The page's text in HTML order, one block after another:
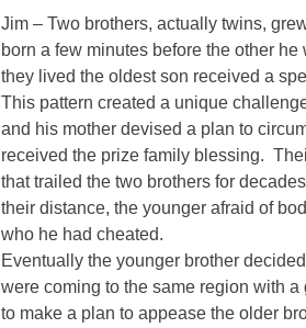
Jim – Two brothers, actually twins,
born a few minutes before the other
they lived the oldest son received a
This pattern created a unique
and his mother devised a plan to
received the prize family blessing.
that trailed the two brothers for
their distance, the younger afraid of
who he had cheated.
Eventually the younger brother
were coming to the same region with
to make a plan to appease the older